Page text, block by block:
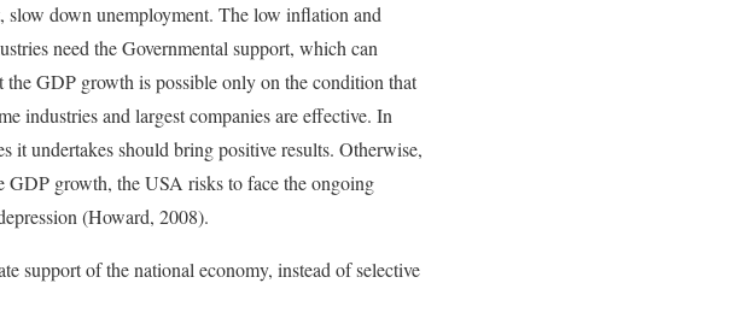
slow down unemployment. The low inflation and
need the Governmental support, which can
GDP growth is possible only on the condition that
industries and largest companies are effective. In
it undertakes should bring positive results. Otherwise,
GDP growth, the USA risks to face the ongoing
(Howard, 2008).
support of the national economy, instead of selective